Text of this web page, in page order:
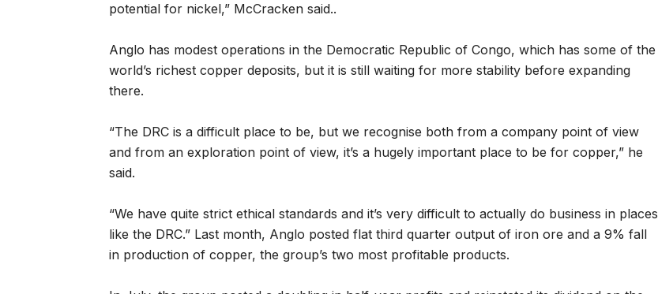
potential for nickel,” McCracken said..
Anglo has modest operations in the Democratic Republic of Congo, which has some of the
world’s richest copper deposits, but it is still waiting for more stability before expanding
there.
“The DRC is a difficult place to be, but we recognise both from a company point of view
and from an exploration point of view, it’s a hugely important place to be for copper,” he
said.
“We have quite strict ethical standards and it’s very difficult to actually do business in places
like the DRC.” Last month, Anglo posted flat third quarter output of iron ore and a 9% fall
in production of copper, the group’s two most profitable products.